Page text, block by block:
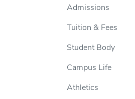
Admissions
Tuition & Fees
Student Body
Campus Life
Athletics